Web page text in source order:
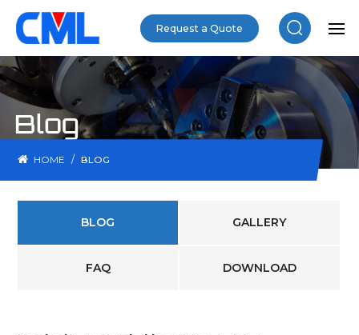
Request a Quote
Blog
HOME / BLOG
BLOG GALLERY
FAQ DOWNLOAD